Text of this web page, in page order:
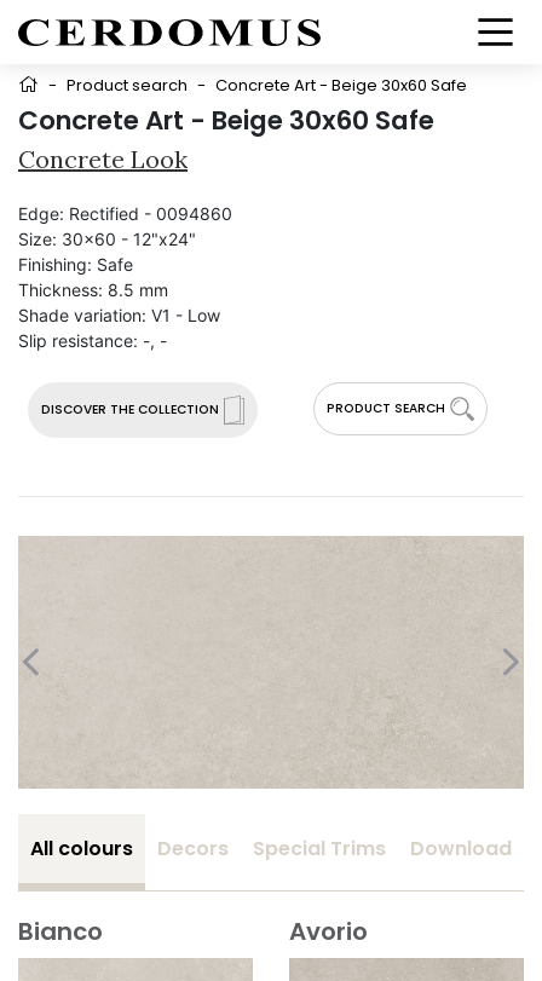
- Product search - Concrete Art - Beige 30x60 Safe
Concrete Art - Beige 30x60 Safe
Concrete Look
DISCOVER THE COLLECTION PRODUCT SEARCH
Edge: Rectified - 0094860
Size: 30x60 - 12"x24"
Finishing: Safe
Thickness: 8.5 mm
Shade variation: V1 - Low
Slip resistance: -, -
All colours Decors Special Trims Download
Bianco Avorio